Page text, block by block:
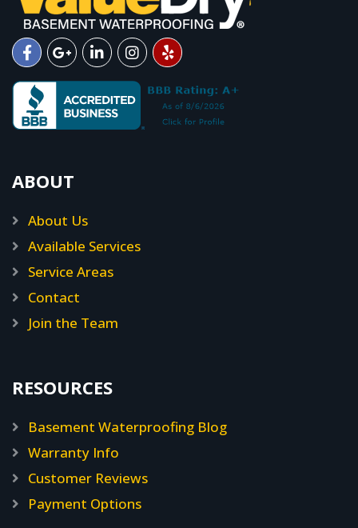
ABOUT
About Us
Available Services
Service Areas
Contact
Join the Team
RESOURCES
Basement Waterproofing Blog
Warranty Info
Customer Reviews
Payment Options